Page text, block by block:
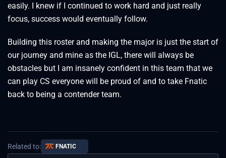
easily. I knew if I continued to work hard and just really
focus, success would eventually follow.
Building this roster and making the major is just the start of
our journey and mine as the IGL, there will always be
obstacles but I am insanely confident in this team that we
can play CS everyone will be proud of and to take Fnatic
back to being a contender team.
Related to: FNATIC